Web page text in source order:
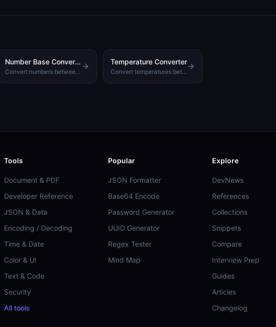
Number Base Converter
Convert numbers between decimal, binary, octal, and hexadecimal
Temperature Converter
Convert temperatures between Celsius, Fahrenheit, and Kelvin
Tools
Document & PDF
Developer Reference
JSON & Data
Encoding / Decoding
Time & Date
Color & UI
Text & Code
Security
All tools
Popular
JSON Formatter
Base64 Encode
Password Generator
UUID Generator
Regex Tester
Mind Map
Explore
DevNews
References
Collections
Snippets
Compare
Interview Prep
Guides
Articles
Changelog